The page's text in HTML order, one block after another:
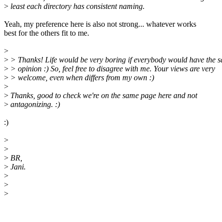
> least each directory has consistent naming.
Yeah, my preference here is also not strong... whatever works
best for the others fit to me.
>
> > Thanks! Life would be very boring if everybody would have the
> > opinion :) So, feel free to disagree with me. Your views are very
> > welcome, even when differs from my own :)
>
> Thanks, good to check we're on the same page here and not
> antagonizing. :)
:)
>
>
> BR,
> Jani.
>
>
>